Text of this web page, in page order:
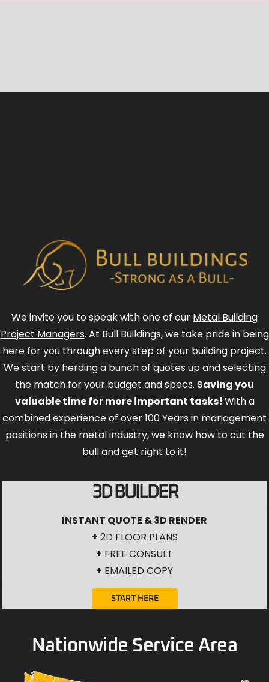
We invite you to speak with one of our Metal Building
Project Managers. At Bull Buildings, we take pride in being
here for you through every step of your building project.
We start by herding a bunch of quotes up and selecting
the match for your budget and specs. Saving you
valuable time for more important tasks! With a
combined experience of over 100 Years in management
positions in the metal industry, we know how to cut the
bull and get right to it!
3D BUILDER
INSTANT QUOTE & 3D RENDER
+ 2D FLOOR PLANS
+ FREE CONSULT
+ EMAILED COPY
START HERE
Nationwide Service Area